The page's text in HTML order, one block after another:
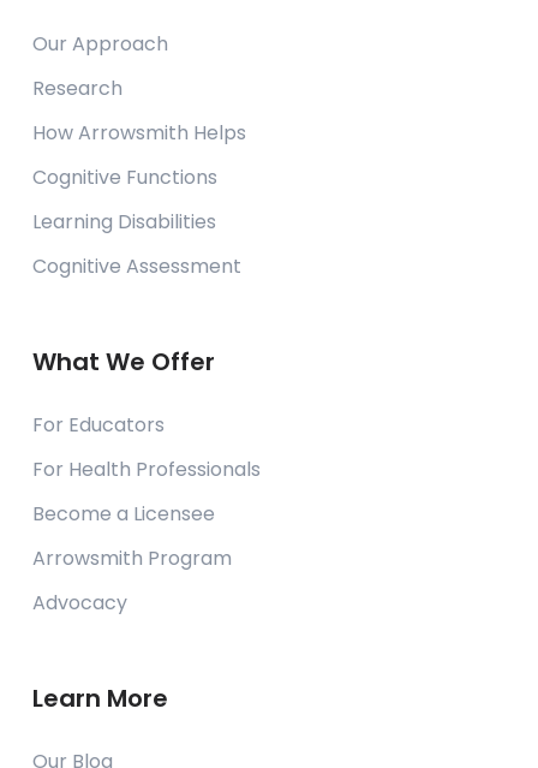
Our Approach
Research
How Arrowsmith Helps
Cognitive Functions
Learning Disabilities
Cognitive Assessment
What We Offer
For Educators
For Health Professionals
Become a Licensee
Arrowsmith Program
Advocacy
Learn More
Our Blog